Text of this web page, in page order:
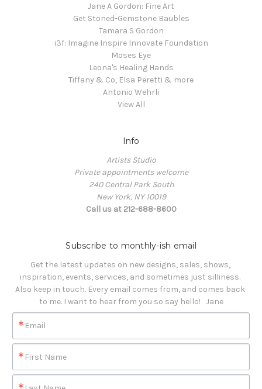
Jane A Gordon: Fine Art
Get Stoned-Gemstone Baubles
Tamara S Gordon
i3f: Imagine Inspire Innovate Foundation
Moses Eye
Leona's Healing Hands
Tiffany & Co, Elsa Peretti & more
Antonio Wehrli
View All
Info
Artists Studio
Private appointments welcome
240 Central Park South
New York, NY 10019
Call us at 212-688-8600
Subscribe to monthly-ish email
Get the latest updates on new designs, sales, shows,
inspiration, events, services, and sometimes just silliness.
Also keep in touch. Every email comes from, and comes back
to me. I want to hear from you so say hello!   Jane
Email
First Name